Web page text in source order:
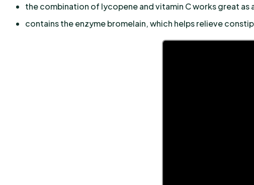
the combination of lycopene and vitamin C works great
contains the enzyme bromelain, which helps relieve